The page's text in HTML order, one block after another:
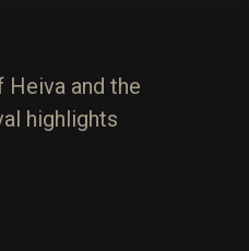
Heiva and the
highlights